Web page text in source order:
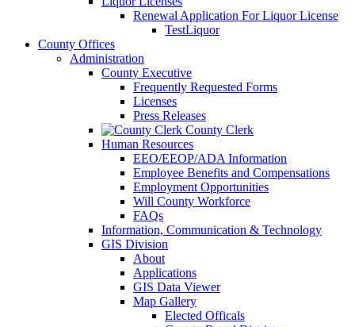
Renewal Application For Liquor License
TestLiquor
County Offices
Administration
County Executive
Frequently Requested Forms
Licenses
Press Releases
County Clerk
Human Resources
EEO/EEOP/ADA Information
Employee Benefits and Compensations
Employment Opportunities
Will County Workforce
FAQs
Information, Communication & Technology
GIS Division
About
Applications
GIS Data Viewer
Map Gallery
Elected Officals